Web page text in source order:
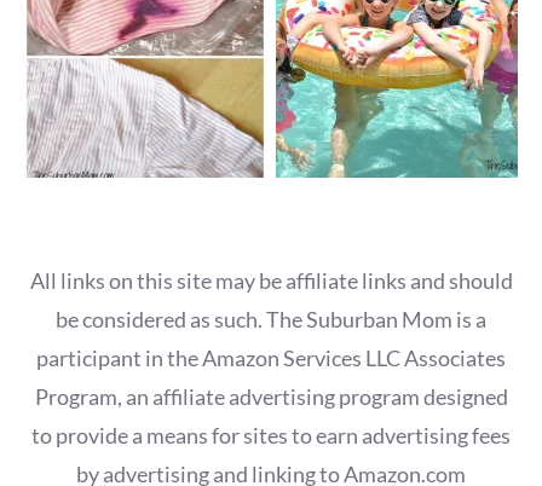
All links on this site may be affiliate links and should
be considered as such. The Suburban Mom is a
participant in the Amazon Services LLC Associates
Program, an affiliate advertising program designed
to provide a means for sites to earn advertising fees
by advertising and linking to Amazon.com